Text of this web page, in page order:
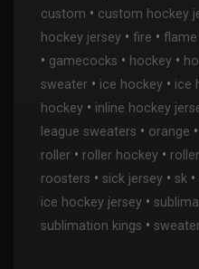
custom • custom hockey
hockey jersey • fire • flame
• gamecocks • hockey •
sweater • ice hockey • ice
hockey • inline hockey
league sweaters • orange •
roller • roller hockey •
roosters • sick jersey • sk •
ice hockey jersey •
sublimation kings •